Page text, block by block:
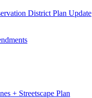
District Plan Update
+ Streetscape Plan